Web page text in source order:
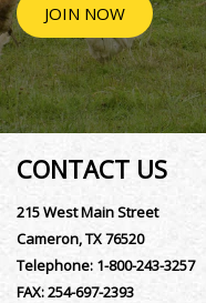
JOIN NOW
CONTACT US
215 West Main Street
Cameron, TX 76520
Telephone: 1-800-243-3257
FAX:254-697-2393